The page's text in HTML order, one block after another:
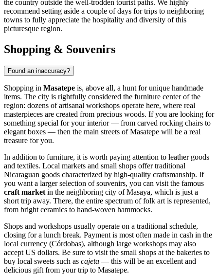
the country outside the well-trodden tourist paths. We highly
recommend setting aside a couple of days for trips to neighboring
towns to fully appreciate the hospitality and diversity of this
picturesque region.
Shopping & Souvenirs
Found an inaccuracy?
Shopping in Masatepe is, above all, a hunt for unique handmade
items. The city is rightfully considered the furniture center of the
region: dozens of artisanal workshops operate here, where real
masterpieces are created from precious woods. If you are looking for
something special for your interior — from carved rocking chairs to
elegant boxes — then the main streets of Masatepe will be a real
treasure for you.
In addition to furniture, it is worth paying attention to leather goods
and textiles. Local markets and small shops offer traditional
Nicaraguan goods characterized by high-quality craftsmanship. If
you want a larger selection of souvenirs, you can visit the famous
craft market in the neighboring city of Masaya, which is just a
short trip away. There, the entire spectrum of folk art is represented,
from bright ceramics to hand-woven hammocks.
Shops and workshops usually operate on a traditional schedule,
closing for a lunch break. Payment is most often made in cash in the
local currency (Córdobas), although large workshops may also
accept US dollars. Be sure to visit the small shops at the bakeries to
buy local sweets such as cajeta — this will be an excellent and
delicious gift from your trip to Masatepe.